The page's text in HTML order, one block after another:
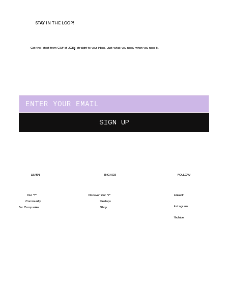
STAY IN THE LOOP!
SIGN UP
Get the latest from CUP of JOEY, straight to your inbox. Just what you need, when you need it.
LEARN
Our "Y"
Community
For Companies
ENGAGE
Discover Your "Y"
Meetups
Shop
FOLLOW
LinkedIn
Instagram
Youtube